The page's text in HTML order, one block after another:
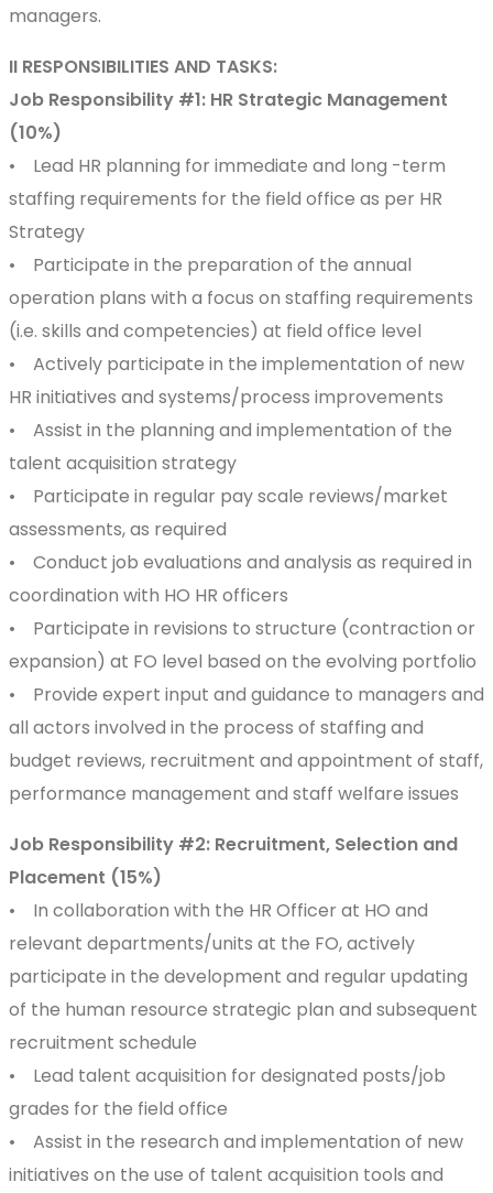
managers.
II RESPONSIBILITIES AND TASKS:
Job Responsibility #1: HR Strategic Management
(10%)
• Lead HR planning for immediate and long -term
staffing requirements for the field office as per HR
Strategy
• Participate in the preparation of the annual
operation plans with a focus on staffing requirements
(i.e. skills and competencies) at field office level
• Actively participate in the implementation of new
HR initiatives and systems/process improvements
• Assist in the planning and implementation of the
talent acquisition strategy
• Participate in regular pay scale reviews/market
assessments, as required
• Conduct job evaluations and analysis as required in
coordination with HO HR officers
• Participate in revisions to structure (contraction or
expansion) at FO level based on the evolving portfolio
• Provide expert input and guidance to managers and
all actors involved in the process of staffing and
budget reviews, recruitment and appointment of staff,
performance management and staff welfare issues
Job Responsibility #2: Recruitment, Selection and
Placement (15%)
• In collaboration with the HR Officer at HO and
relevant departments/units at the FO, actively
participate in the development and regular updating
of the human resource strategic plan and subsequent
recruitment schedule
• Lead talent acquisition for designated posts/job
grades for the field office
• Assist in the research and implementation of new
initiatives on the use of talent acquisition tools and